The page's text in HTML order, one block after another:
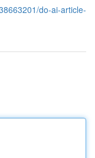
do-ai-article-